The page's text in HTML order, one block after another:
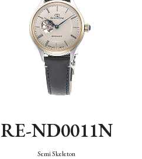
RE-ND0011N
Semi Skeleton